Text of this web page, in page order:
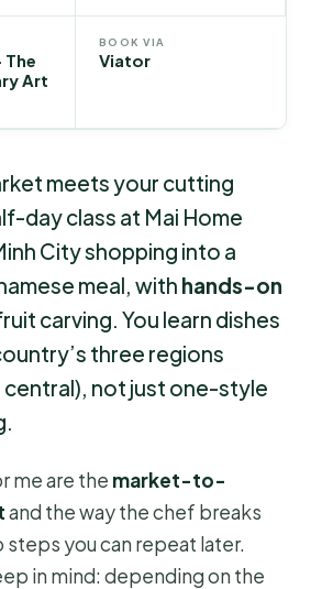
The
Art
BOOK VIA
Viator
meets your cutting
day class at Mai Home
City shopping into a
meal, with hands-on
carving. You learn dishes
three regions
not just one-style
me are the market-to-
and the way the chef breaks
you can repeat later.
in mind: depending on the